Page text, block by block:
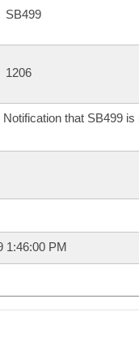
Meetings
of 1874
SB499
1206
Notification that SB499 is
1:46:00 PM